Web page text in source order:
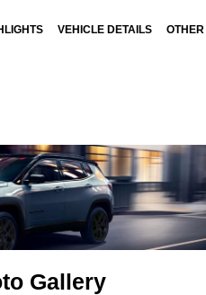
VEHICLE DETAILS
Gallery